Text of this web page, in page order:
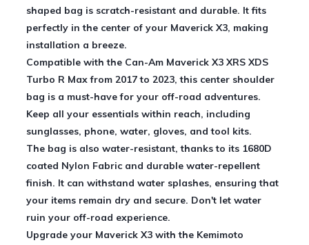
shaped bag is scratch-resistant and durable. It fits
perfectly in the center of your Maverick X3, making
installation a breeze.
Compatible with the Can-Am Maverick X3 XRS XDS
Turbo R Max from 2017 to 2023, this center shoulder
bag is a must-have for your off-road adventures.
Keep all your essentials within reach, including
sunglasses, phone, water, gloves, and tool kits.
The bag is also water-resistant, thanks to its 1680D
coated Nylon Fabric and durable water-repellent
finish. It can withstand water splashes, ensuring that
your items remain dry and secure. Don't let water
ruin your off-road experience.
Upgrade your Maverick X3 with the Kemimoto